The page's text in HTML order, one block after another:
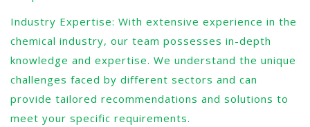
Industry Expertise: With extensive experience in the
chemical industry, our team possesses in-depth
knowledge and expertise. We understand the unique
challenges faced by different sectors and can
provide tailored recommendations and solutions to
meet your specific requirements.